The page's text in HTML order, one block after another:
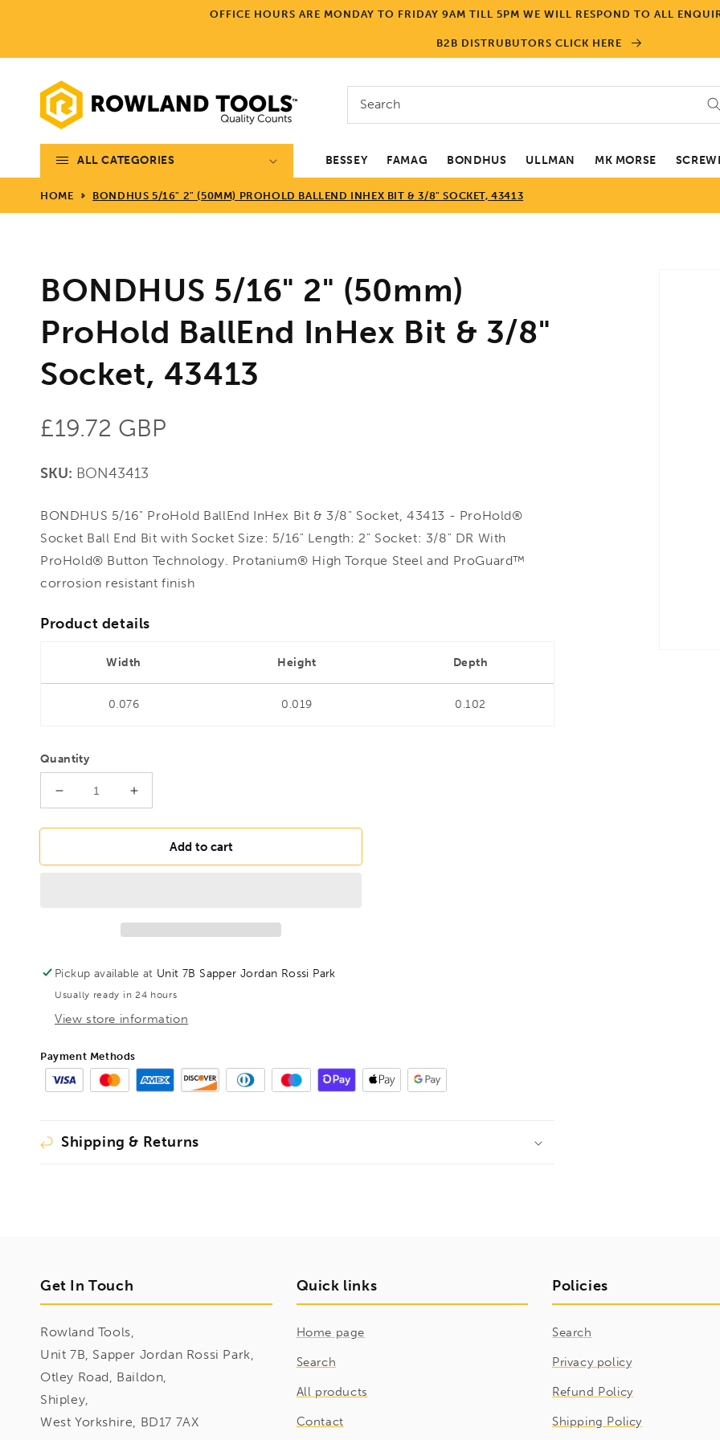
OFFICE HOURS ARE MONDAY TO FRIDAY 9AM TILL 5PM WE WILL RESPOND TO ALL
B2B DISTRUBUTORS CLICK HERE
Search
ALL CATEGORIES BESSEY FAMAG BONDHUS ULLMAN MK MORSE
HOME BONDHUS 5/16" 2" (50MM) PROHOLD BALLEND INHEX BIT & 3/8" SOCKET, 43413
BONDHUS 5/16" 2" (50mm)
ProHold BallEnd InHex Bit & 3/8"
Socket, 43413
Regular
price
£19.72 GBP
SKU: BON43413
BONDHUS 5/16" ProHold BallEnd InHex Bit & 3/8" Socket, 43413 - ProHold®
Socket Ball End Bit with Socket Size: 5/16" Length: 2" Socket: 3/8" DR With
ProHold® Button Technology. Protanium® High Torque Steel and ProGuard™
corrosion resistant finish
Product details
Width Height Depth
0.076 0.019 0.102
Quantity
Decrease
for
5/16&quot;
Bit
&amp;
3/8&quot;
Socket,
Increase
for
BONDHUS
5/16&quot;
3/8&quot;
Socket,
Add to cart
Pickup available at Unit 7B Sapper Jordan Rossi Park
Usually ready in 24 hours
View store information
Payment Methods
Shipping & Returns
Get In Touch
Rowland Tools,
Unit 7B, Sapper Jordan Rossi Park,
Otley Road, Baildon,
Shipley,
West Yorkshire, BD17 7AX
Quick links
Home page
Search
All products
Contact
Policies
Search
Privacy policy
Refund Policy
Shipping Policy